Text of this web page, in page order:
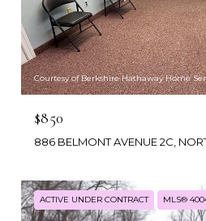
Courtesy of Berkshire Hathaway Home
$850
886 BELMONT AVENUE 2C,
ACTIVE UNDER CONTRACT MLS®